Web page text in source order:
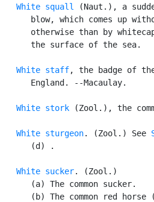
White squall
(Naut.), a
blow, which comes up
otherwise than by
      the surface of the sea.
White staff, the badge of
      England. --Macaulay.
White stork (Zool.), the
White sturgeon. (Zool.) See
      (d) .
White sucker. (Zool.)
      (a) The common sucker.
      (b) The common red horse (